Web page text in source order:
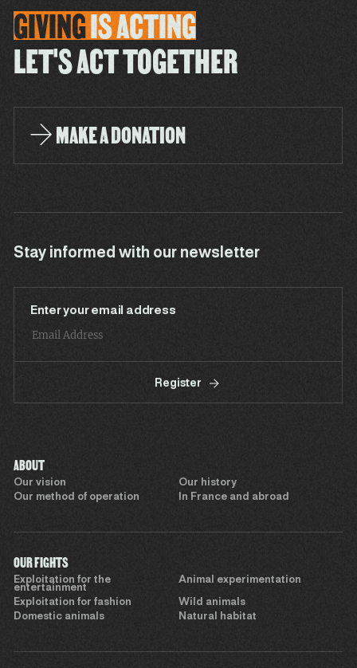
GIVINGISACTING
LET'S ACT TOGETHER
MAKE A DONATION
Stay informed with our newsletter
Enter your email address
Register
ABOUT
Our vision
Our history
Our method of operation
In France and abroad
OUR FIGHTS
Exploitation for the
entertainment
Animal experimentation
Exploitation for fashion
Wild animals
Domestic animals
Natural habitat